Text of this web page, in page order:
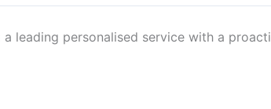
leading personalised service with a